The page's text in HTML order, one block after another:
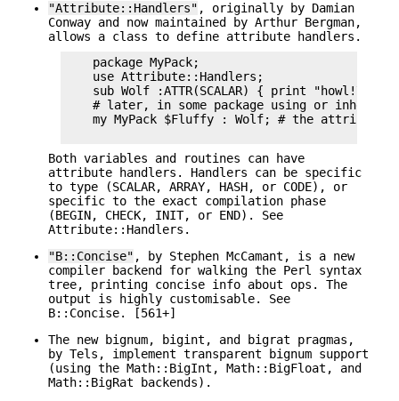
"Attribute::Handlers" , originally by Damian
Conway and now maintained by Arthur Bergman,
allows a class to define attribute handlers.
    package MyPack;
    use Attribute::Handlers;
    sub Wolf :ATTR(SCALAR) { print "howl!\n" }
# later, in some package using or
my MyPack $Fluffy : Wolf; # the attribute
Both variables and routines can have
attribute handlers. Handlers can be specific
to type (SCALAR, ARRAY, HASH, or CODE), or
specific to the exact compilation phase
(BEGIN, CHECK, INIT, or END). See
Attribute::Handlers.
"B::Concise" , by Stephen McCamant, is a new
compiler backend for walking the Perl syntax
tree, printing concise info about ops. The
output is highly customisable. See
B::Concise. [561+]
The new bignum, bigint, and bigrat pragmas,
by Tels, implement transparent bignum support
(using the Math::BigInt, Math::BigFloat, and
Math::BigRat backends).